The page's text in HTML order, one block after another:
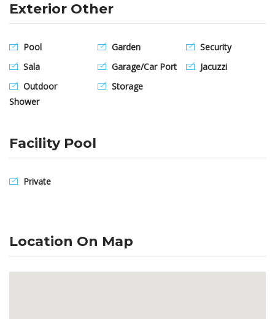
Exterior Other
Pool
Sala
Outdoor
Shower
Garden
Garage/Car Port
Storage
Security
Jacuzzi
Facility Pool
Private
Location On Map